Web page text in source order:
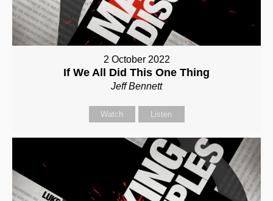
2 October 2022
If We All Did This One Thing
Jeff Bennett
Watch Listen